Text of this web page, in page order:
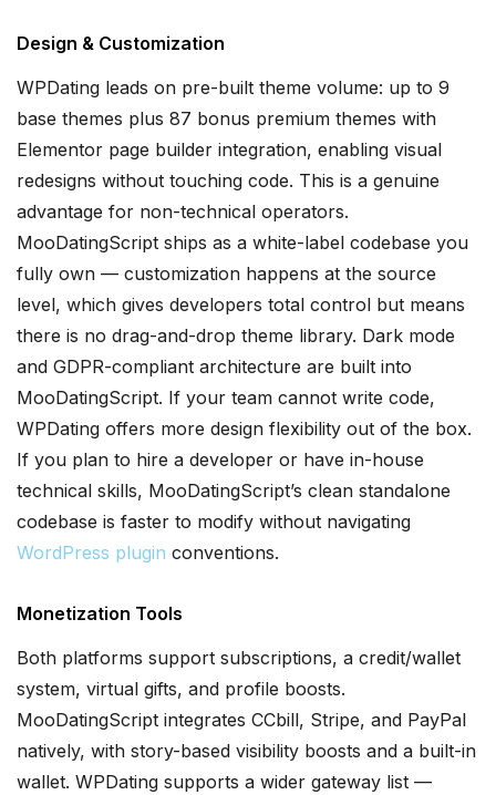
Design & Customization
WPDating leads on pre-built theme volume: up to 9
base themes plus 87 bonus premium themes with
Elementor page builder integration, enabling visual
redesigns without touching code. This is a genuine
advantage for non-technical operators.
MooDatingScript ships as a white-label codebase you
fully own — customization happens at the source
level, which gives developers total control but means
there is no drag-and-drop theme library. Dark mode
and GDPR-compliant architecture are built into
MooDatingScript. If your team cannot write code,
WPDating offers more design flexibility out of the box.
If you plan to hire a developer or have in-house
technical skills, MooDatingScript’s clean standalone
codebase is faster to modify without navigating
WordPress plugin conventions.
Monetization Tools
Both platforms support subscriptions, a credit/wallet
system, virtual gifts, and profile boosts.
MooDatingScript integrates CCbill, Stripe, and PayPal
natively, with story-based visibility boosts and a built-in
wallet. WPDating supports a wider gateway list —